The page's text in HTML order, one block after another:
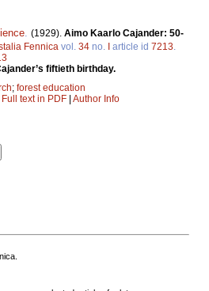
. (1929). Aimo Kaarlo Cajander: 50-
Fennica vol. 34 no. article id 7213.
fiftieth birthday.
; forest education
Full text in PDF Author Info